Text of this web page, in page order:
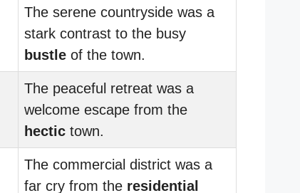
The serene countryside was a
stark contrast to the busy
bustle of the town.
The peaceful retreat was a
welcome escape from the
hectic town.
The commercial district was a
far cry from the residential